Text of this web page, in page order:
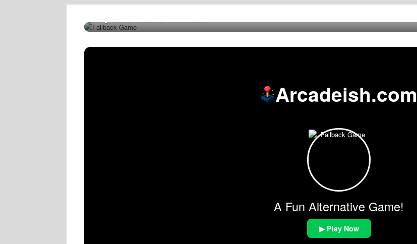
Arcadeish.com
A Fun Alternative Game!
▶ Play Now